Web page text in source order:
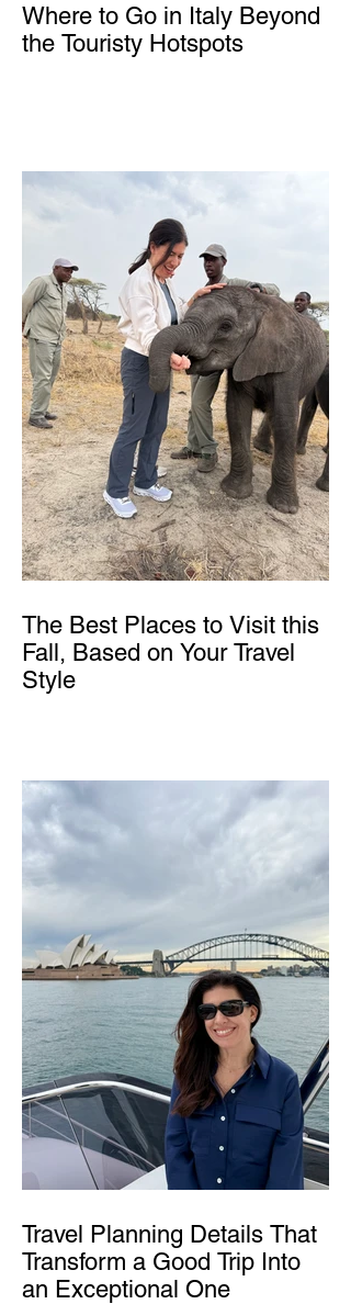
Where to Go in Italy Beyond
the Touristy Hotspots
The Best Places to Visit this
Fall, Based on Your Travel
Style
Travel Planning Details That
Transform a Good Trip Into
an Exceptional One